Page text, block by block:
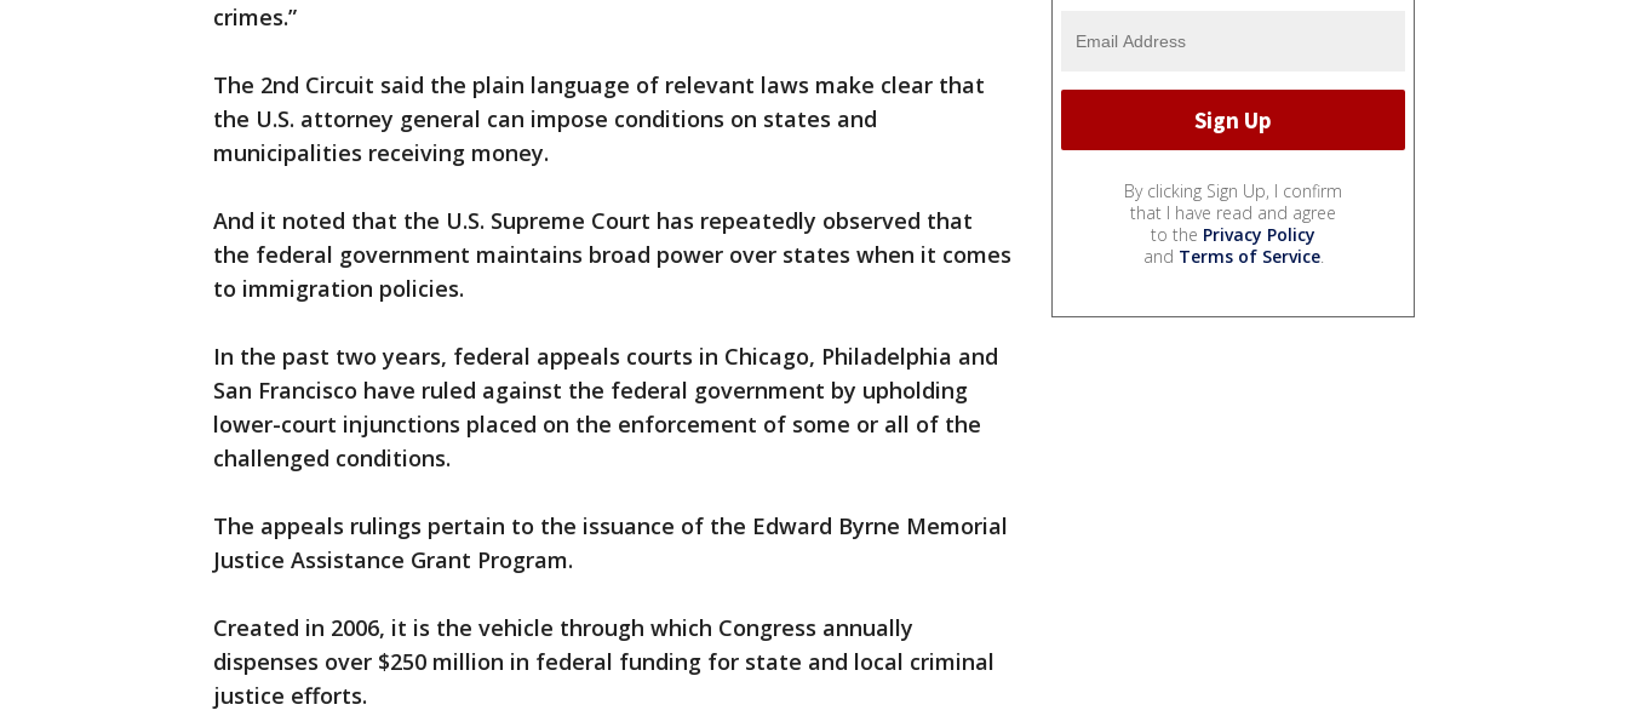
crimes.”
The 2nd Circuit said the plain language of relevant laws make clear that
the U.S. attorney general can impose conditions on states and
municipalities receiving money.
And it noted that the U.S. Supreme Court has repeatedly observed that
the federal government maintains broad power over states when it comes
to immigration policies.
In the past two years, federal appeals courts in Chicago, Philadelphia and
San Francisco have ruled against the federal government by upholding
lower-court injunctions placed on the enforcement of some or all of the
challenged conditions.
The appeals rulings pertain to the issuance of the Edward Byrne Memorial
Justice Assistance Grant Program.
Created in 2006, it is the vehicle through which Congress annually
dispenses over $250 million in federal funding for state and local criminal
justice efforts.
By clicking Sign Up, I confirm
that I have read and agree
to the Privacy Policy
and Terms of Service.